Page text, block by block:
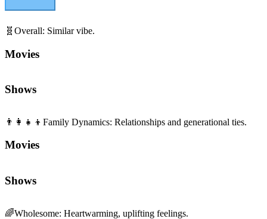
🧬 Overall: Similar vibe.
Movies
Shows
👨‍👩‍👧‍👦 Family Dynamics: Relationships and generational ties.
Movies
Shows
🌈Wholesome: Heartwarming, uplifting feelings.